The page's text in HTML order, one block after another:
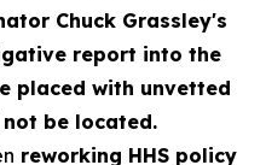
Chuck Grassley's
report into the
placed with unvetted
be located.
reworking HHS policy